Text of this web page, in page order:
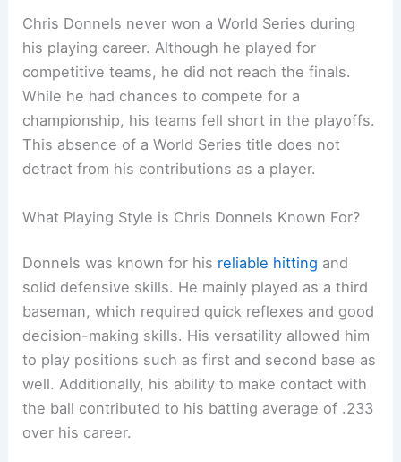
Chris Donnels never won a World Series during
his playing career. Although he played for
competitive teams, he did not reach the finals.
While he had chances to compete for a
championship, his teams fell short in the playoffs.
This absence of a World Series title does not
detract from his contributions as a player.
What Playing Style is Chris Donnels Known For?
Donnels was known for his reliable hitting and
solid defensive skills. He mainly played as a third
baseman, which required quick reflexes and good
decision-making skills. His versatility allowed him
to play positions such as first and second base as
well. Additionally, his ability to make contact with
the ball contributed to his batting average of .233
over his career.